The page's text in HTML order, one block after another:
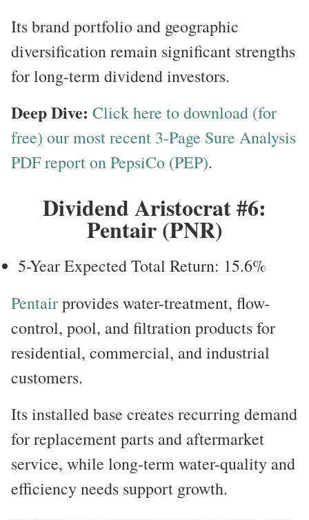
Its brand portfolio and geographic
diversification remain significant strengths
for long-term dividend investors.
Deep Dive: Click here to download (for
free) our most recent 3-Page Sure Analysis
PDF report on PepsiCo (PEP).
Dividend Aristocrat #6:
Pentair (PNR)
5-Year Expected Total Return: 15.6%
Pentairprovides water-treatment, flow-
control, pool, and filtration products for
residential, commercial, and industrial
customers.
Its installed base creates recurring demand
for replacement parts and aftermarket
service, while long-term water-quality and
efficiency needs support growth.